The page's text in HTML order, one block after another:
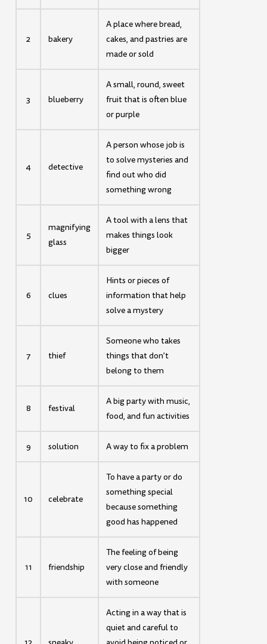
2 bakery
A place where bread,
cakes, and pastries are
made or sold
3 blueberry
A small, round, sweet
fruit that is often blue
or purple
4 detective
A person whose job is
to solve mysteries and
find out who did
something wrong
5
magnifying
glass
A tool with a lens that
makes things look
bigger
6 clues
Hints or pieces of
information that help
solve a mystery
7 thief
Someone who takes
things that don’t
belong to them
8 festival
A big party with music,
food, and fun activities
9 solution A way to fix a problem
10 celebrate
To have a party or do
something special
because something
good has happened
11 friendship
The feeling of being
very close and friendly
with someone
Acting in a way that is
quiet and careful to